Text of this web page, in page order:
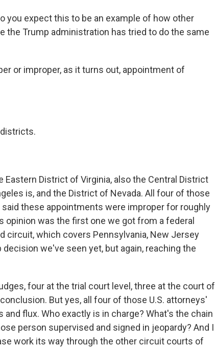
you expect this to be an example of how other
the Trump administration has tried to do the same
or improper, as it turns out, appointment of
Eastern District of Virginia, also the Central District
is, and the District of Nevada. All four of those
these appointments were improper for roughly
opinion was the first one we got from a federal
circuit, which covers Pennsylvania, New Jersey
we've seen yet, but again, reaching the
four at the trial court level, three at the court of
But yes, all four of those U.S. attorneys'
flux. Who exactly is in charge? What's the chain
person supervised and signed in jeopardy? And I
work its way through the other circuit courts of